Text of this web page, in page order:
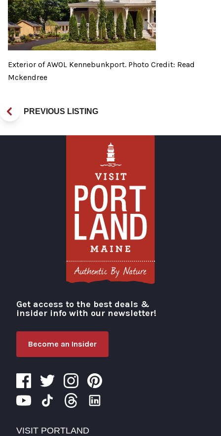
Exterior of AWOL Kennebunkport. Photo Credit: Read
Mckendree
PREVIOUS LISTING
Visit Portland
Get access to the best deals &
insider info with our newsletter!
Become an Insider
VISIT PORTLAND